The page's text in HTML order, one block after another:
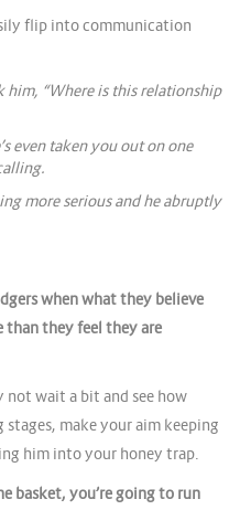
flip into communication
him, “Where is this relationship
even taken you out on one
more serious and he abruptly
when what they believe
than they feel they are
wait a bit and see how
make your aim keeping
him into your honey trap.
basket, you’re going to run